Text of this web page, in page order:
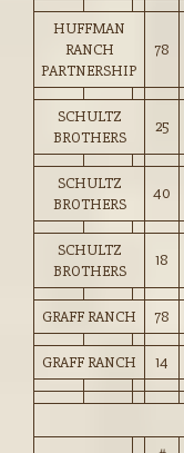
HUFFMAN
RANCH
PARTNERSHIP
78
SCHULTZ
BROTHERS
25
SCHULTZ
BROTHERS
40
SCHULTZ
BROTHERS
18
GRAFF RANCH 78
GRAFF RANCH 14